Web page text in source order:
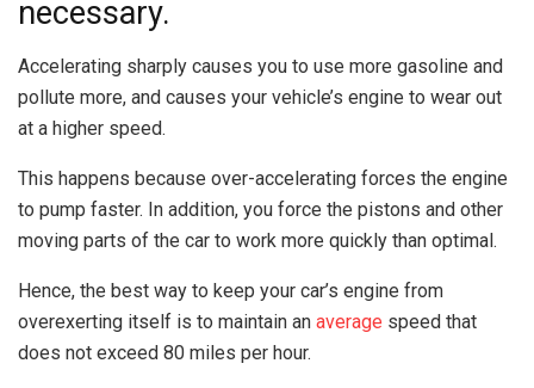
necessary.
Accelerating sharply causes you to use more gasoline and
pollute more, and causes your vehicle’s engine to wear out
at a higher speed.
This happens because over-accelerating forces the engine
to pump faster. In addition, you force the pistons and other
moving parts of the car to work more quickly than optimal.
Hence, the best way to keep your car’s engine from
overexerting itself is to maintain an average speed that
does not exceed 80 miles per hour.